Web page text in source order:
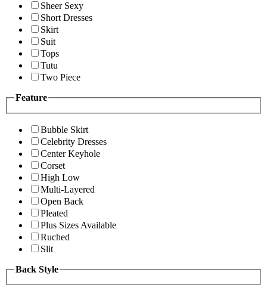
Sheer Sexy
Short Dresses
Skirt
Suit
Tops
Tutu
Two Piece
Feature
Bubble Skirt
Celebrity Dresses
Center Keyhole
Corset
High Low
Multi-Layered
Open Back
Pleated
Plus Sizes Available
Ruched
Slit
Back Style